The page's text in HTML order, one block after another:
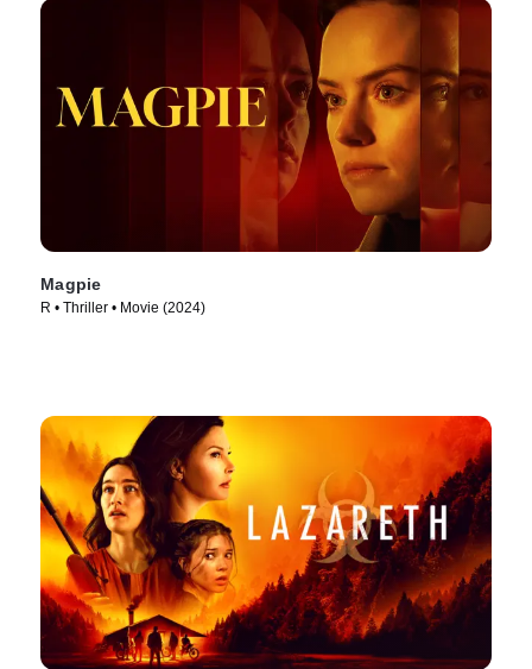
Magpie
R • Thriller • Movie (2024)